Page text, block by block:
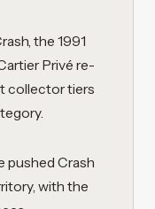
the 1991
Privé re-
collector tiers
pushed Crash
with the